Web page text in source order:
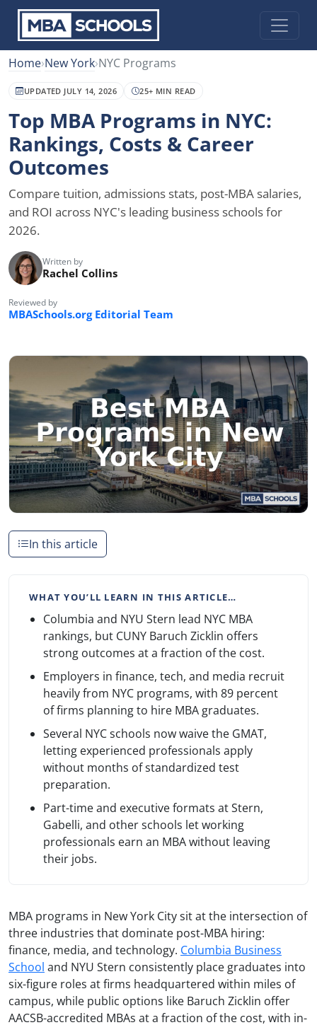
Home›New York›NYC Programs
UPDATED JULY 14, 2026 25+ MIN READ
Top MBA Programs in NYC:
Rankings, Costs & Career
Outcomes
Compare tuition, admissions stats, post-MBA salaries,
and ROI across NYC's leading business schools for
2026.
Written by
Rachel Collins
Reviewed by
MBASchools.org Editorial Team
In this article
WHAT YOU’LL LEARN IN THIS ARTICLE…
Columbia and NYU Stern lead NYC MBA
rankings, but CUNY Baruch Zicklin offers
strong outcomes at a fraction of the cost.
Employers in finance, tech, and media recruit
heavily from NYC programs, with 89 percent
of firms planning to hire MBA graduates.
Several NYC schools now waive the GMAT,
letting experienced professionals apply
without months of standardized test
preparation.
Part-time and executive formats at Stern,
Gabelli, and other schools let working
professionals earn an MBA without leaving
their jobs.
MBA programs in New York City sit at the intersection of
three industries that dominate post-MBA hiring:
finance, media, and technology. Columbia Business
School and NYU Stern consistently place graduates into
six-figure roles at firms headquartered within miles of
campus, while public options like Baruch Zicklin offer
AACSB-accredited MBAs at a fraction of the cost, with in-